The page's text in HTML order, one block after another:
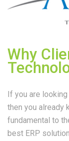
Why
If you are
then you already
fundamental to
best ERP